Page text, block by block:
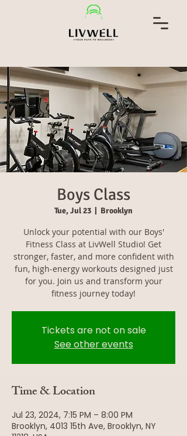
Boys Class
Tue, Jul 23 Brooklyn
Unlock your potential with our Boys'
Fitness Class at LivWell Studio! Get
stronger, faster, and more confident with
fun, high-energy workouts designed just
for you. Join us and transform your
fitness journey today!
Tickets are not on sale
See other events
Time & Location
Jul 23, 2024, 7:15 PM – 8:00 PM
Brooklyn, 4013 15th Ave, Brooklyn, NY